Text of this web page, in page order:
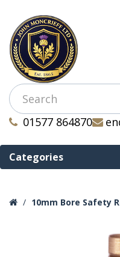
01577 864870
Categories
10mm Bore Safety